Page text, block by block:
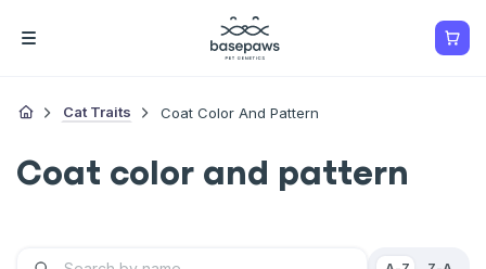
Cat Traits Coat Color And Pattern
Coat color and pattern